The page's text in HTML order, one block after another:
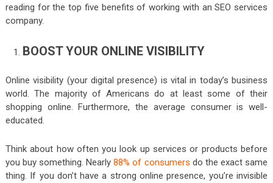
reading for the top five benefits of working with an SEO services
company.
BOOST YOUR ONLINE VISIBILITY
Online visibility (your digital presence) is vital in today’s business
world. The majority of Americans do at least some of their
shopping online. Furthermore, the average consumer is well-
educated.
Think about how often you look up services or products before
you buy something. Nearly88% of consumers do the exact same
thing. If you don’t have a strong online presence, you’re invisible